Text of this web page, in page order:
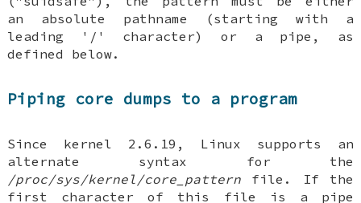
an absolute pathname (starting with a
leading '/' character) or a pipe, as
defined below.
Piping core dumps to a program
Since kernel 2.6.19, Linux supports an
alternate syntax for the
/proc/sys/kernel/core_pattern file. If the
first character of this file is a pipe